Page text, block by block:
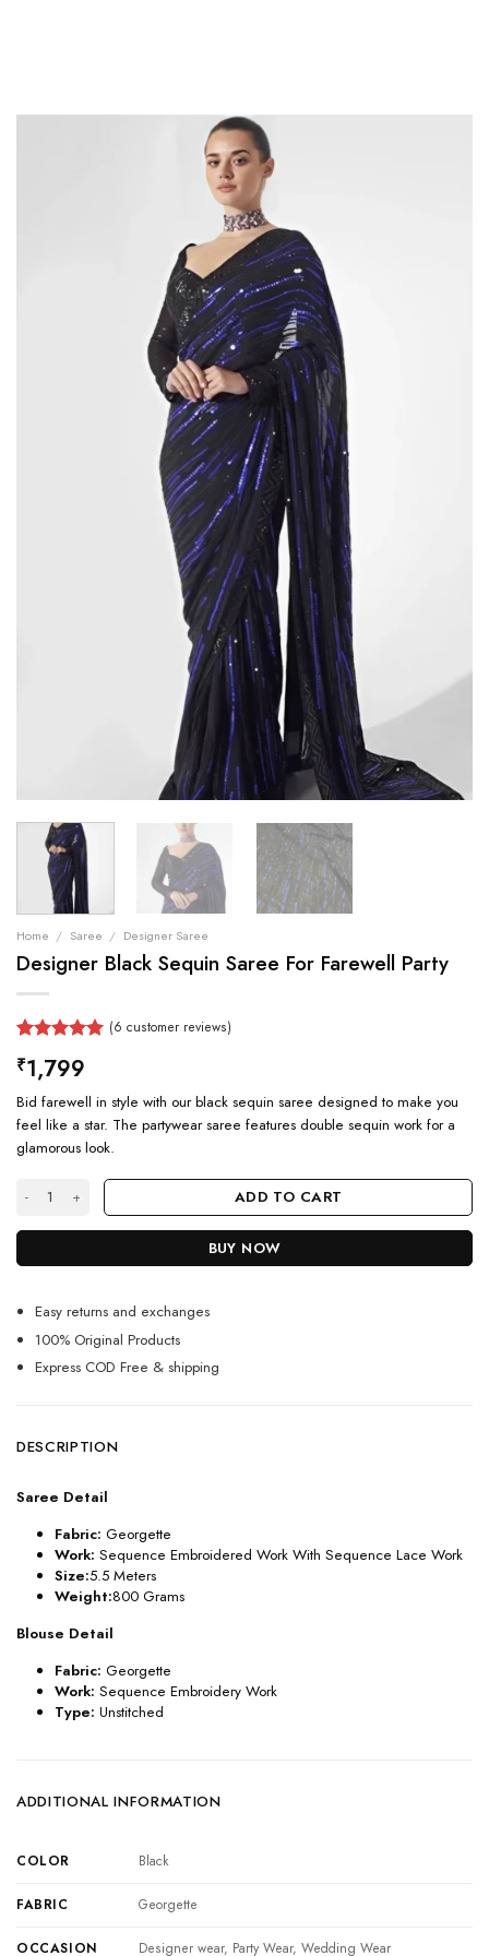
Home / Saree / Designer Saree
Designer Black Sequin Saree For Farewell Party
out of 5
customer
ratings
(6 customer reviews)
₹1,799
Bid farewell in style with our black sequin saree designed to make you
feel like a star. The partywear saree features double sequin work for a
glamorous look.
Designer Black Sequin Saree For Farewell Party quantity
ADD TO CART
BUY NOW
Easy returns and exchanges
100% Original Products
Express COD Free & shipping
DESCRIPTION
Saree Detail
Fabric: Georgette
Work: Sequence Embroidered Work With Sequence Lace Work
Size:5.5 Meters
Weight:800 Grams
Blouse Detail
Fabric: Georgette
Work: Sequence Embroidery Work
Type: Unstitched
ADDITIONAL INFORMATION
COLOR Black
FABRIC Georgette
OCCASION Designer wear, Party Wear, Wedding Wear